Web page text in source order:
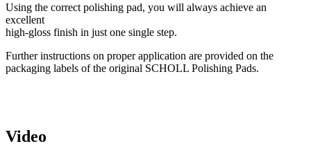
Using the correct polishing pad, you will always achieve an
excellent
high-gloss finish in just one single step.
Further instructions on proper application are provided on the
packaging labels of the original SCHOLL Polishing Pads.
Video